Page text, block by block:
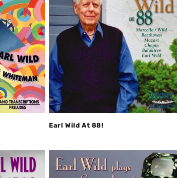
Earl Wild At 88!